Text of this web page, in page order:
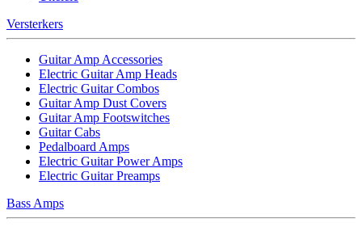
Versterkers
Guitar Amp Accessories
Electric Guitar Amp Heads
Electric Guitar Combos
Guitar Amp Dust Covers
Guitar Amp Footswitches
Guitar Cabs
Pedalboard Amps
Electric Guitar Power Amps
Electric Guitar Preamps
Bass Amps